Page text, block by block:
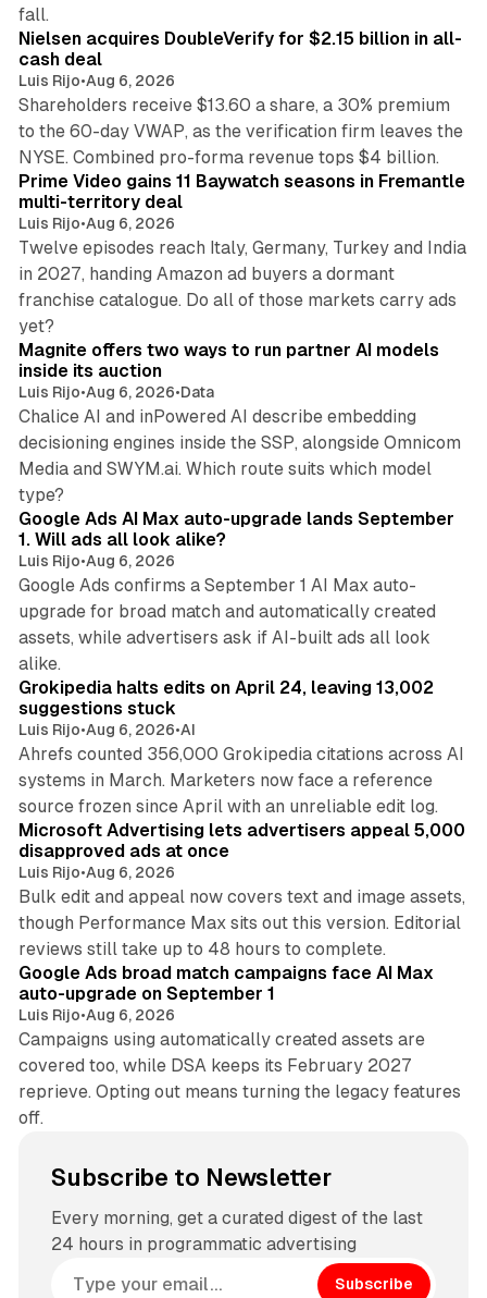
fall.
Nielsen acquires DoubleVerify for $2.15 billion in all-
cash deal
Luis Rijo•Aug 6, 2026
Shareholders receive $13.60 a share, a 30% premium
to the 60-day VWAP, as the verification firm leaves the
NYSE. Combined pro-forma revenue tops $4 billion.
Prime Video gains 11 Baywatch seasons in Fremantle
multi-territory deal
Luis Rijo•Aug 6, 2026
Twelve episodes reach Italy, Germany, Turkey and India
in 2027, handing Amazon ad buyers a dormant
franchise catalogue. Do all of those markets carry ads
yet?
12 min read
Magnite offers two ways to run partner AI models
inside its auction
Luis Rijo•Aug 6, 2026•Data
Chalice AI and inPowered AI describe embedding
decisioning engines inside the SSP, alongside Omnicom
Media and SWYM.ai. Which route suits which model
type?
Google Ads AI Max auto-upgrade lands September
1. Will ads all look alike?
Luis Rijo•Aug 6, 2026
Google Ads confirms a September 1 AI Max auto-
upgrade for broad match and automatically created
assets, while advertisers ask if AI-built ads all look
alike.
Grokipedia halts edits on April 24, leaving 13,002
suggestions stuck
Luis Rijo•Aug 6, 2026•AI
Ahrefs counted 356,000 Grokipedia citations across AI
systems in March. Marketers now face a reference
source frozen since April with an unreliable edit log.
Microsoft Advertising lets advertisers appeal 5,000
disapproved ads at once
Luis Rijo•Aug 6, 2026
Bulk edit and appeal now covers text and image assets,
though Performance Max sits out this version. Editorial
reviews still take up to 48 hours to complete.
Google Ads broad match campaigns face AI Max
auto-upgrade on September 1
Luis Rijo•Aug 6, 2026
Campaigns using automatically created assets are
covered too, while DSA keeps its February 2027
reprieve. Opting out means turning the legacy features
off.
Subscribe to Newsletter
Every morning, get a curated digest of the last
24 hours in programmatic advertising
Subscribe